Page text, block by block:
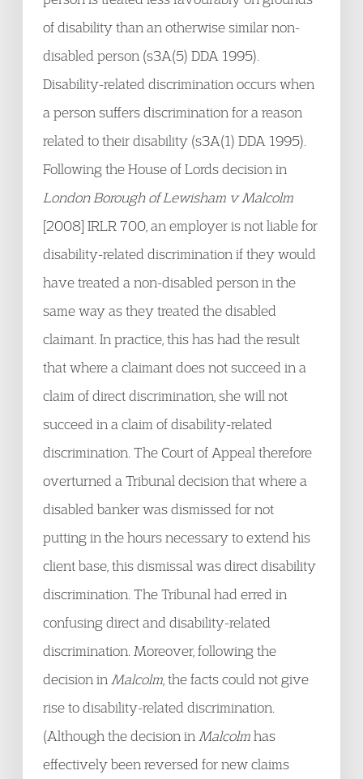
of disability than an otherwise similar non-
disabled person (s3A(5) DDA 1995).
Disability-related discrimination occurs when
a person suffers discrimination for a reason
related to their disability (s3A(1) DDA 1995).
Following the House of Lords decision in
London Borough of Lewisham v Malcolm
[2008] IRLR 700, an employer is not liable for
disability-related discrimination if they would
have treated a non-disabled person in the
same way as they treated the disabled
claimant. In practice, this has had the result
that where a claimant does not succeed in a
claim of direct discrimination, she will not
succeed in a claim of disability-related
discrimination. The Court of Appeal therefore
overturned a Tribunal decision that where a
disabled banker was dismissed for not
putting in the hours necessary to extend his
client base, this dismissal was direct disability
discrimination. The Tribunal had erred in
confusing direct and disability-related
discrimination. Moreover, following the
decision in Malcolm , the facts could not give
rise to disability-related discrimination.
(Although the decision in Malcolmhas
effectively been reversed for new claims